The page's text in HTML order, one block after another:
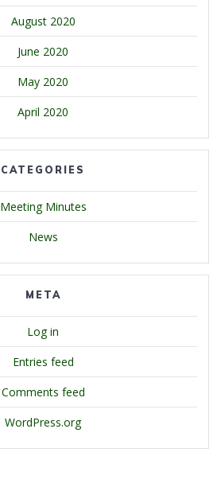
August 2020
June 2020
May 2020
April 2020
CATEGORIES
Meeting Minutes
News
META
Log in
Entries feed
Comments feed
WordPress.org